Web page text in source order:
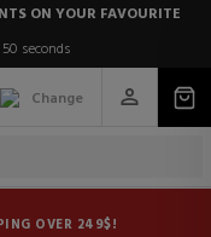
ON YOUR FAVOURITE
49 seconds
Change
OVER 249$!